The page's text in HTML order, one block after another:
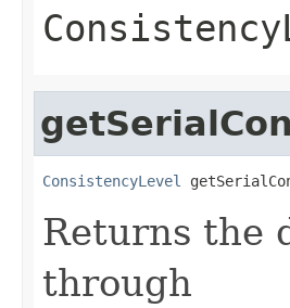
ConsistencyLevel
Returns the
through